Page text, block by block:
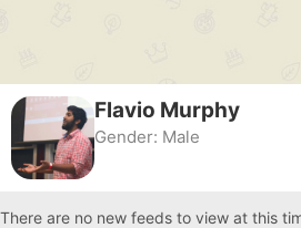
Flavio Murphy
Gender: Male
There are no new feeds to view at this